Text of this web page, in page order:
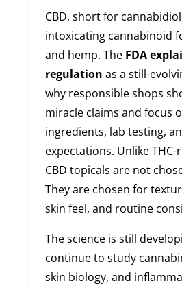
CBD, short for
intoxicating cannabinoid
and hemp. The FDA
regulation as a still-
why responsible shops
miracle claims and focus
ingredients, lab testing,
expectations. Unlike
CBD topicals are not
They are chosen for
skin feel, and routine
The science is still
continue to study
skin biology, and